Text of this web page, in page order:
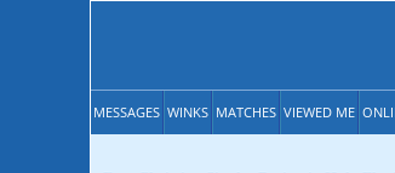
MESSAGES WINKS MATCHES VIEWED ME